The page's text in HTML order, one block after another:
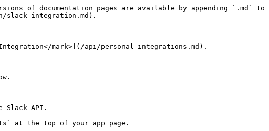
of documentation pages are available by appending `.md` to
slack-integration.md).
mark>](/api/personal-integrations.md).
Slack API.
at the top of your app page.